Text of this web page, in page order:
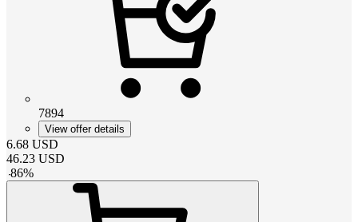
7894
View offer details
6.68 USD
46.23 USD
-86%